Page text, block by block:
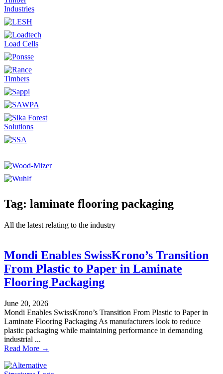
Tag: laminate flooring packaging
All the latest relating to the industry
Mondi Enables SwissKrono’s Transition
From Plastic to Paper in Laminate
Flooring Packaging
June 20, 2026
Mondi Enables SwissKrono’s Transition From Plastic to Paper in
Laminate Flooring Packaging As manufacturers look to reduce
plastic packaging while maintaining performance in demanding
industrial ...
Read More →